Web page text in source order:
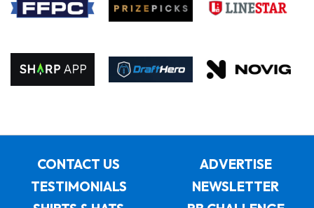
CONTACT US
ADVERTISE
TESTIMONIALS
NEWSLETTER